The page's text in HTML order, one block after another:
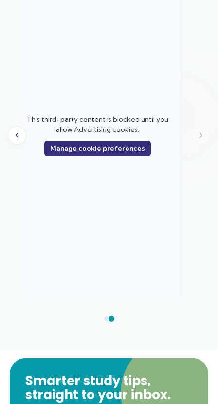
This third-party content is blocked until you
allowAdvertising cookies.
Manage cookie preferences
Smarter study tips,
straight to your inbox.